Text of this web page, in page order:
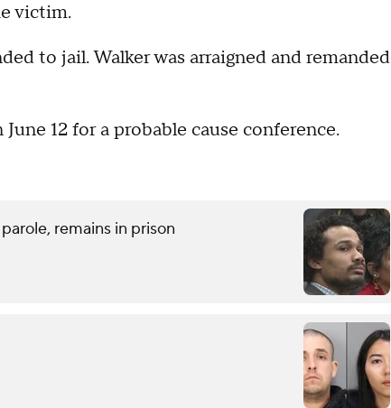
victim.
to jail. Walker was arraigned and remanded
12 for a probable cause conference.
remains in prison